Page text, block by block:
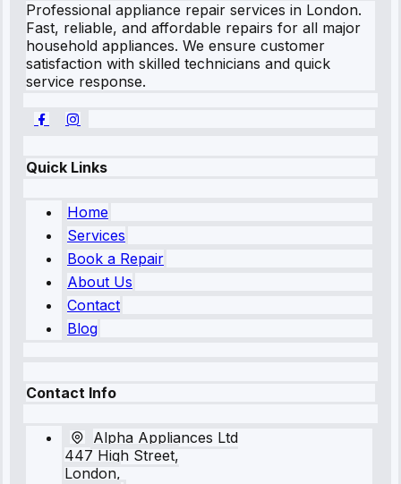
Professional appliance repair services in London.
Fast, reliable, and affordable repairs for all major
household appliances. We ensure customer
satisfaction with skilled technicians and quick
service response.
Quick Links
Home
Services
Book a Repair
About Us
Contact
Blog
Contact Info
Alpha Appliances Ltd
447 High Street,
London,